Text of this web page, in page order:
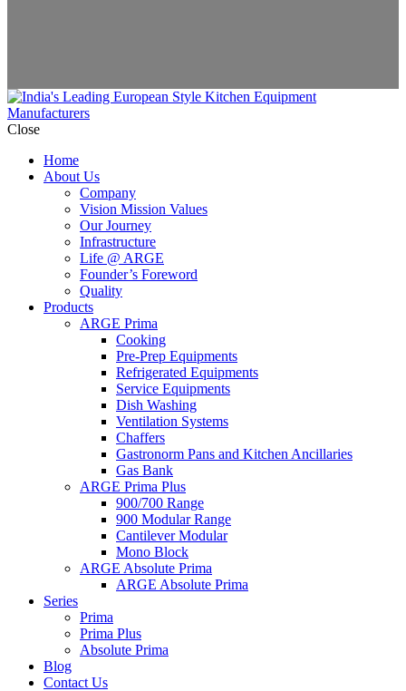
Close
Home
About Us
Company
Vision Mission Values
Our Journey
Infrastructure
Life @ ARGE
Founder’s Foreword
Quality
Products
ARGE Prima
Cooking
Pre-Prep Equipments
Refrigerated Equipments
Service Equipments
Dish Washing
Ventilation Systems
Chaffers
Gastronorm Pans and Kitchen Ancillaries
Gas Bank
ARGE Prima Plus
900/700 Range
900 Modular Range
Cantilever Modular
Mono Block
ARGE Absolute Prima
ARGE Absolute Prima
Series
Prima
Prima Plus
Absolute Prima
Blog
Contact Us